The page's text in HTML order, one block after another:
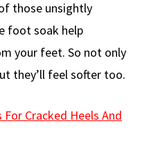
those unsightly
foot soak help
your feet. So not only
they’ll feel softer too.
Cracked Heels And